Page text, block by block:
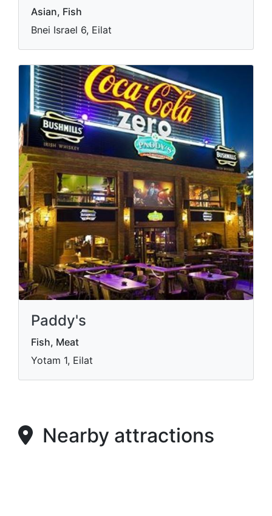
Asian, Fish
Bnei Israel 6, Eilat
Paddy's
Fish, Meat
Yotam 1, Eilat
Nearby attractions